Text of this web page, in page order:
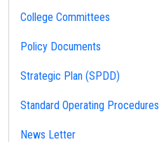
College Committees
Policy Documents
Strategic Plan (SPDD)
Standard Operating Procedures
News Letter